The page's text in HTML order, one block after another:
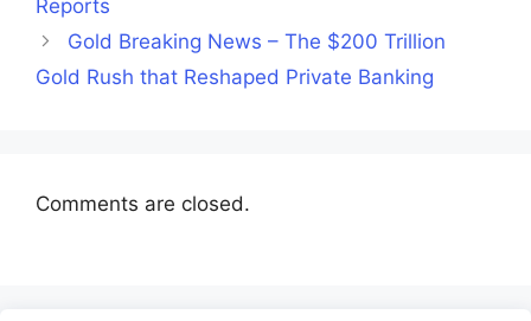
Reports
Gold Breaking News – The $200 Trillion
Gold Rush that Reshaped Private Banking
Comments are closed.